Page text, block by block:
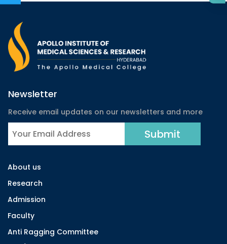
Newsletter
Receive email updates on our newsletters and more
About us
Research
Admission
Faculty
Anti Ragging Committee